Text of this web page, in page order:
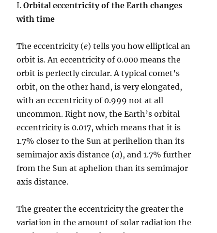
I.Orbital eccentricity of the Earth changes
with time
The eccentricity (e) tells you how elliptical an
orbit is. An eccentricity of 0.000 means the
orbit is perfectly circular. A typical comet’s
orbit, on the other hand, is very elongated,
with an eccentricity of 0.999 not at all
uncommon. Right now, the Earth’s orbital
eccentricity is 0.017, which means that it is
1.7% closer to the Sun at perihelion than its
semimajor axis distance (a), and 1.7% further
from the Sun at aphelion than its semimajor
axis distance.
The greater the eccentricity the greater the
variation in the amount of solar radiation the